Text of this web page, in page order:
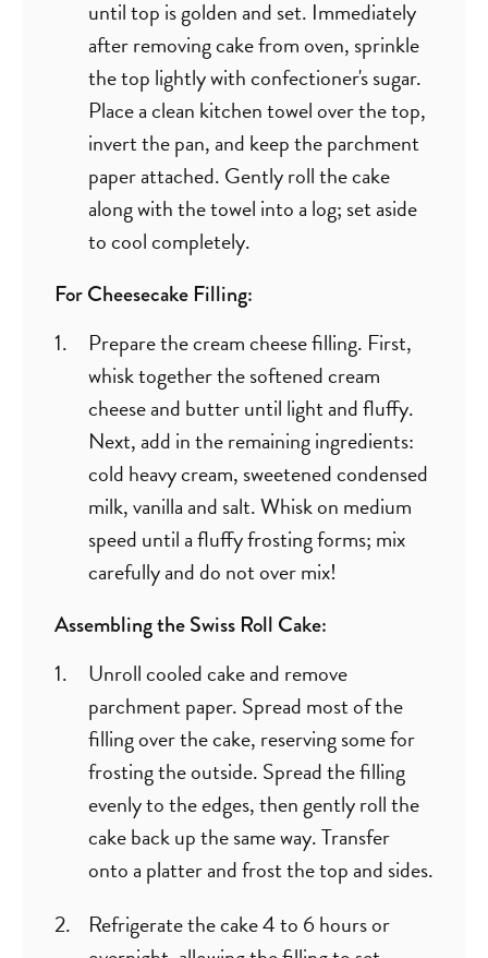
until top is golden and set. Immediately
after removing cake from oven, sprinkle
the top lightly with confectioner's sugar.
Place a clean kitchen towel over the top,
invert the pan, and keep the parchment
paper attached. Gently roll the cake
along with the towel into a log; set aside
to cool completely.
For Cheesecake Filling:
Prepare the cream cheese filling. First,
whisk together the softened cream
cheese and butter until light and fluffy.
Next, add in the remaining ingredients:
cold heavy cream, sweetened condensed
milk, vanilla and salt. Whisk on medium
speed until a fluffy frosting forms; mix
carefully and do not over mix!
Assembling the Swiss Roll Cake:
Unroll cooled cake and remove
parchment paper. Spread most of the
filling over the cake, reserving some for
frosting the outside. Spread the filling
evenly to the edges, then gently roll the
cake back up the same way. Transfer
onto a platter and frost the top and sides.
Refrigerate the cake 4 to 6 hours or